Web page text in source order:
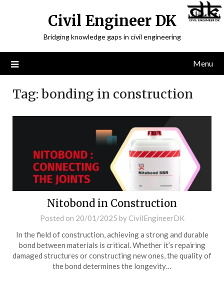
Civil Engineer DK
Bridging knowledge gaps in civil engineering
Menu
Tag: bonding in construction
Nitobond in Construction
Posted on 20/01/2025 by CivilEngineerDK
In the field of construction, achieving a strong and durable
bond between materials is critical. Whether it’s repairing
damaged structures or constructing new ones, the quality of
the bond determines the longevity…